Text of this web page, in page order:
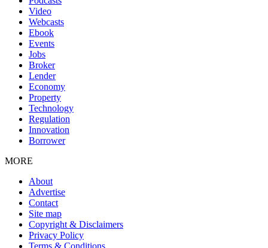
Video
Webcasts
Ebook
Events
Jobs
Broker
Lender
Economy
Property
Technology
Regulation
Innovation
Borrower
MORE
About
Advertise
Contact
Site map
Copyright & Disclaimers
Privacy Policy
Terms & Conditions